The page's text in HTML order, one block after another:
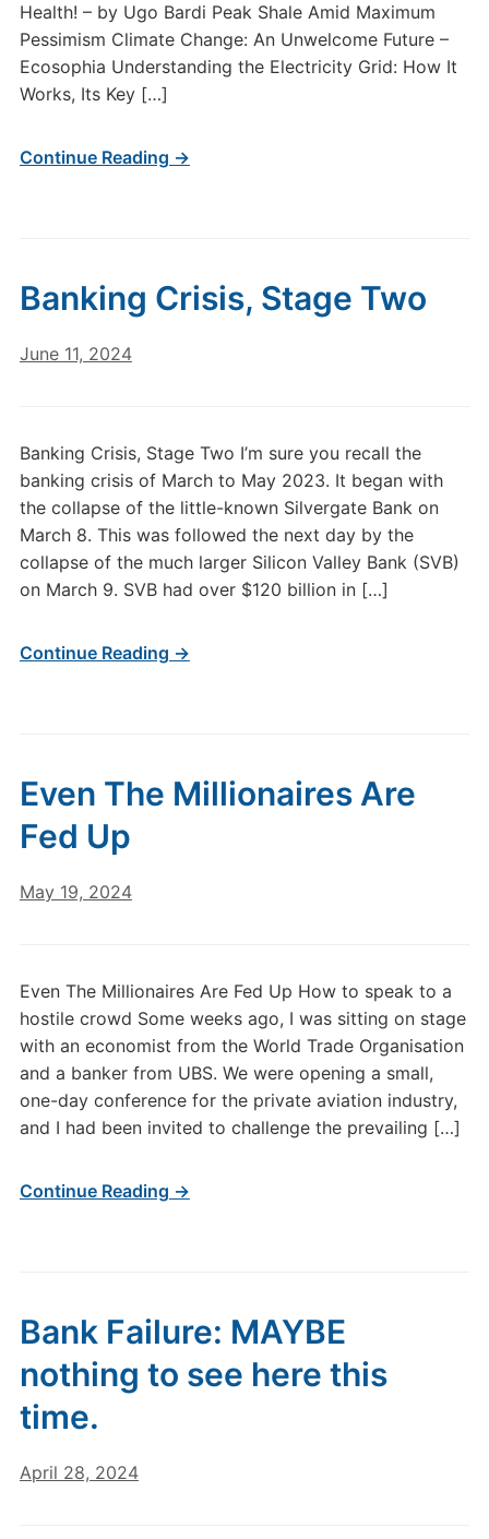
Health! – by Ugo Bardi Peak Shale Amid Maximum
Pessimism Climate Change: An Unwelcome Future –
Ecosophia Understanding the Electricity Grid: How It
Works, Its Key […]
Continue Reading →
Banking Crisis, Stage Two
June 11, 2024
Banking Crisis, Stage Two I’m sure you recall the
banking crisis of March to May 2023. It began with
the collapse of the little-known Silvergate Bank on
March 8. This was followed the next day by the
collapse of the much larger Silicon Valley Bank (SVB)
on March 9. SVB had over $120 billion in […]
Continue Reading →
Even The Millionaires Are
Fed Up
May 19, 2024
Even The Millionaires Are Fed Up How to speak to a
hostile crowd Some weeks ago, I was sitting on stage
with an economist from the World Trade Organisation
and a banker from UBS. We were opening a small,
one-day conference for the private aviation industry,
and I had been invited to challenge the prevailing […]
Continue Reading →
Bank Failure: MAYBE
nothing to see here this
time.
April 28, 2024